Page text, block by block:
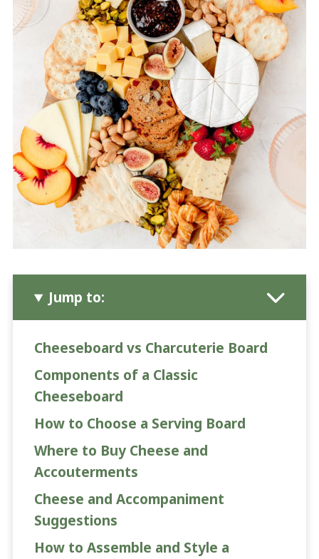
Jump to:
Cheeseboard vs Charcuterie Board
Components of a Classic
Cheeseboard
How to Choose a Serving Board
Where to Buy Cheese and
Accouterments
Cheese and Accompaniment
Suggestions
How to Assemble and Style a